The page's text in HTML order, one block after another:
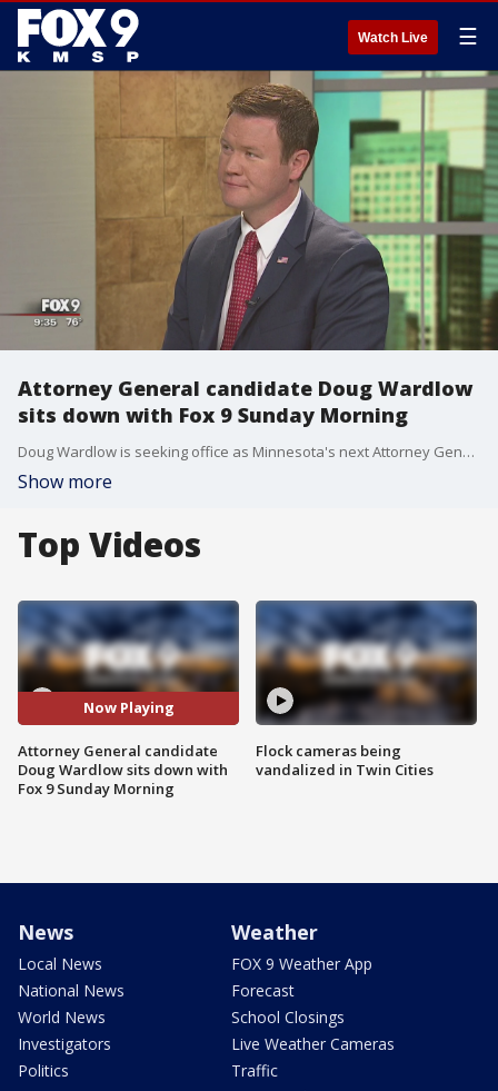
Watch Live ☰
Attorney General candidate Doug Wardlow
sits down with Fox 9 Sunday Morning
Doug Wardlow is seeking office as Minnesota's next Attorney General.
Show more
Top Videos
Now Playing
Attorney General candidate
Doug Wardlow sits down with
Fox 9 Sunday Morning
Flock cameras being
vandalized in Twin Cities
News
Local News
National News
World News
Investigators
Politics
Weather
FOX 9 Weather App
Forecast
School Closings
Live Weather Cameras
Traffic